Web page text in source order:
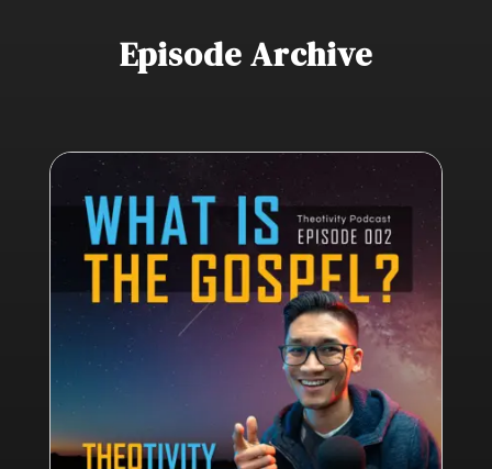
Episode Archive